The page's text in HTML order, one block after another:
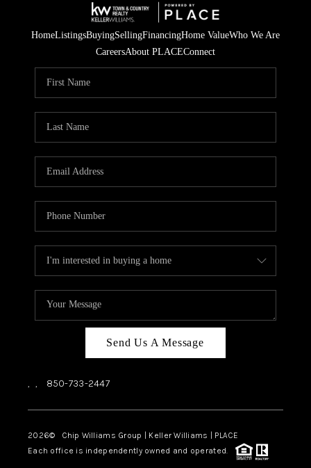
HomeListingsBuyingSellingFinancingHome ValueWho We Are
CareersAbout PLACEConnect
Send Us A Message
, , 850-733-2447
2026© Chip Williams Group | Keller Williams | PLACE
Each office is independently owned and operated.